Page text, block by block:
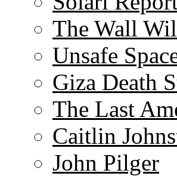
The Wall
Unsafe
Giza Death
The Last
Caitlin
John Pilger